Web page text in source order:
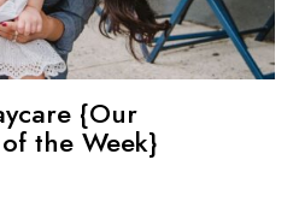
{Our
the Week}